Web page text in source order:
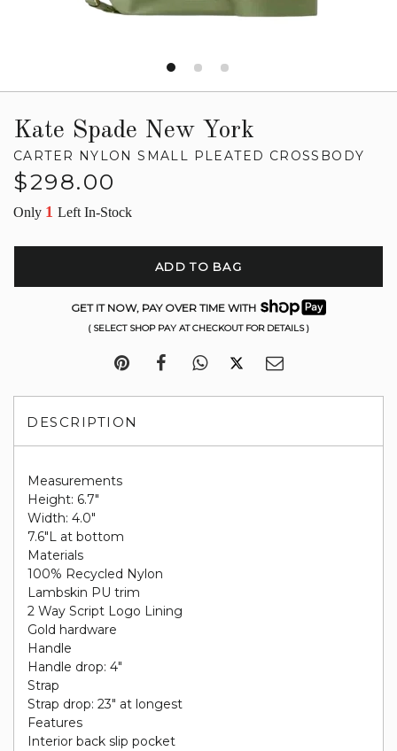
Kate Spade New York
CARTER NYLON SMALL PLEATED CROSSBODY
Regular
$298.00
Only 1 Left In-Stock
ADD TO BAG
GET IT NOW, PAY OVER TIME WITH
( SELECT SHOP PAY AT CHECKOUT FOR DETAILS )
DESCRIPTION
Measurements
Height: 6.7"
Width: 4.0"
7.6"L at bottom
Materials
100% Recycled Nylon
Lambskin PU trim
2 Way Script Logo Lining
Gold hardware
Handle
Handle drop: 4"
Strap
Strap drop: 23" at longest
Features
Interior back slip pocket